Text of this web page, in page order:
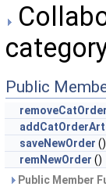
Public
saveNewOrder ()
remNewOrder ()
Public Member